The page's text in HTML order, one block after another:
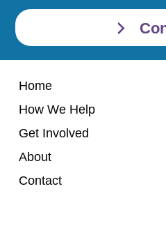
Home
How We Help
Get Involved
About
Contact